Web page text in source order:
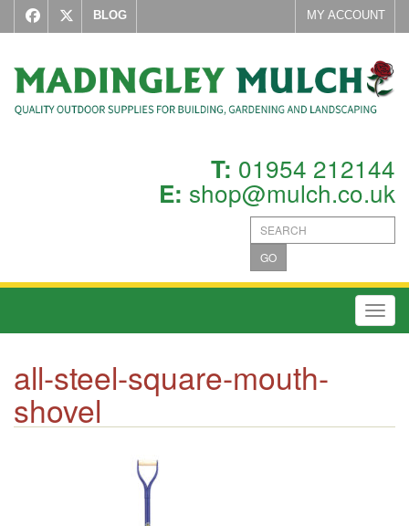
BLOG MY ACCOUNT
T: 01954 212144
E: shop@mulch.co.uk
GO
all-steel-square-mouth-
shovel